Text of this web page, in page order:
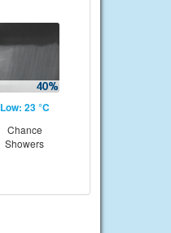
Low: 23 °C
Chance
Showers